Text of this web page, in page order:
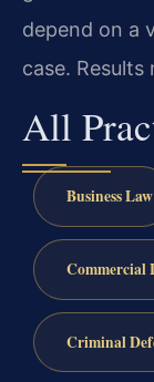
depend on a
case. Results
All
Business Law
Commercial
Criminal